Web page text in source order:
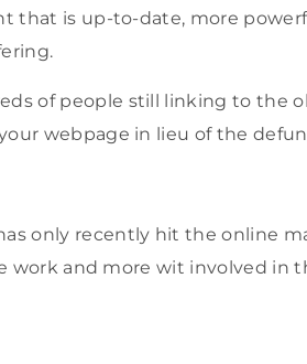
that is up-to-date, more
of people still linking to the
webpage in lieu of the
only recently hit the online
work and more wit involved in